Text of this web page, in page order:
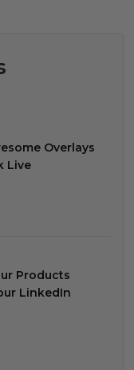
Overlays
Live
Products
LinkedIn